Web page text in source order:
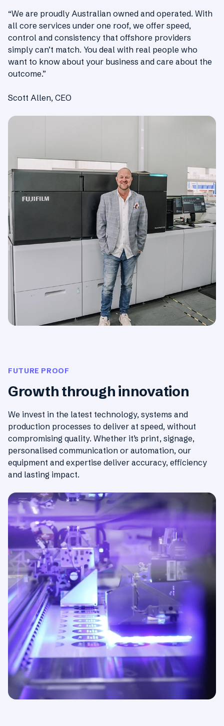
“We are proudly Australian owned and operated. With
all core services under one roof, we offer speed,
control and consistency that offshore providers
simply can’t match. You deal with real people who
want to know about your business and care about the
outcome.”
Scott Allen, CEO
FUTURE PROOF
Growth through innovation
We invest in the latest technology, systems and
production processes to deliver at speed, without
compromising quality. Whether it’s print, signage,
personalised communication or automation, our
equipment and expertise deliver accuracy, efficiency
and lasting impact.